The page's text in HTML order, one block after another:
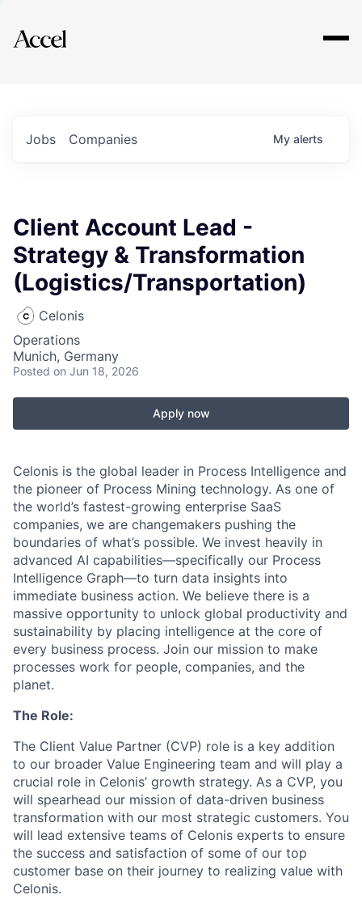
Explore
Jobs Companies My alerts
Client Account Lead -
Strategy & Transformation
(Logistics/Transportation)
Celonis
Operations
Munich, Germany
Posted on Jun 18, 2026
Apply now
Celonis is the global leader in Process Intelligence and
the pioneer of Process Mining technology. As one of
the world’s fastest-growing enterprise SaaS
companies, we are changemakers pushing the
boundaries of what’s possible. We invest heavily in
advanced AI capabilities—specifically our Process
Intelligence Graph—to turn data insights into
immediate business action. We believe there is a
massive opportunity to unlock global productivity and
sustainability by placing intelligence at the core of
every business process. Join our mission to make
processes work for people, companies, and the
planet.
The Role:
The Client Value Partner (CVP) role is a key addition
to our broader Value Engineering team and will play a
crucial role in Celonis’ growth strategy. As a CVP, you
will spearhead our mission of data-driven business
transformation with our most strategic customers. You
will lead extensive teams of Celonis experts to ensure
the success and satisfaction of some of our top
customer base on their journey to realizing value with
Celonis.